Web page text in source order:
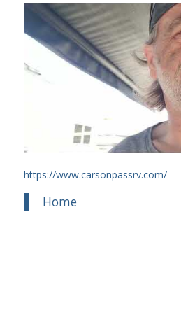
https://www.carsonpassrv.com/
Home